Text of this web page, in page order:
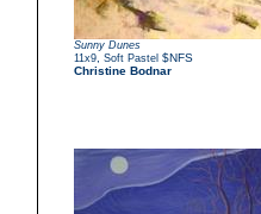
Sunny Dunes
11x9 Soft Pastel $NFS
Christine Bodnar